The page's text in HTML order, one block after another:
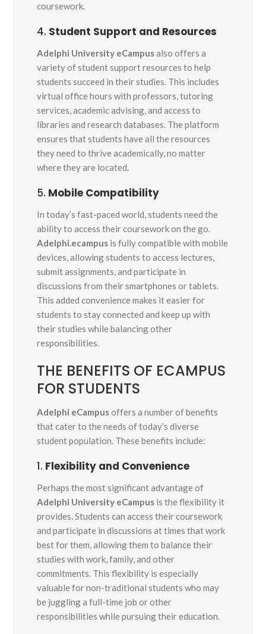
coursework.
4. Student Support and Resources
Adelphi University eCampusalso offers a
variety of student support resources to help
students succeed in their studies. This includes
virtual office hours with professors, tutoring
services, academic advising, and access to
libraries and research databases. The platform
ensures that students have all the resources
they need to thrive academically, no matter
where they are located.
5. Mobile Compatibility
In today’s fast-paced world, students need the
ability to access their coursework on the go.
Adelphi.ecampus is fully compatible with mobile
devices, allowing students to access lectures,
submit assignments, and participate in
discussions from their smartphones or tablets.
This added convenience makes it easier for
students to stay connected and keep up with
their studies while balancing other
responsibilities.
THE BENEFITS OF ECAMPUS
FOR STUDENTS
Adelphi eCampusoffers a number of benefits
that cater to the needs of today’s diverse
student population. These benefits include:
1. Flexibility and Convenience
Perhaps the most significant advantage of
Adelphi University eCampus is the flexibility it
provides. Students can access their coursework
and participate in discussions at times that work
best for them, allowing them to balance their
studies with work, family, and other
commitments. This flexibility is especially
valuable for non-traditional students who may
be juggling a full-time job or other
responsibilities while pursuing their education.